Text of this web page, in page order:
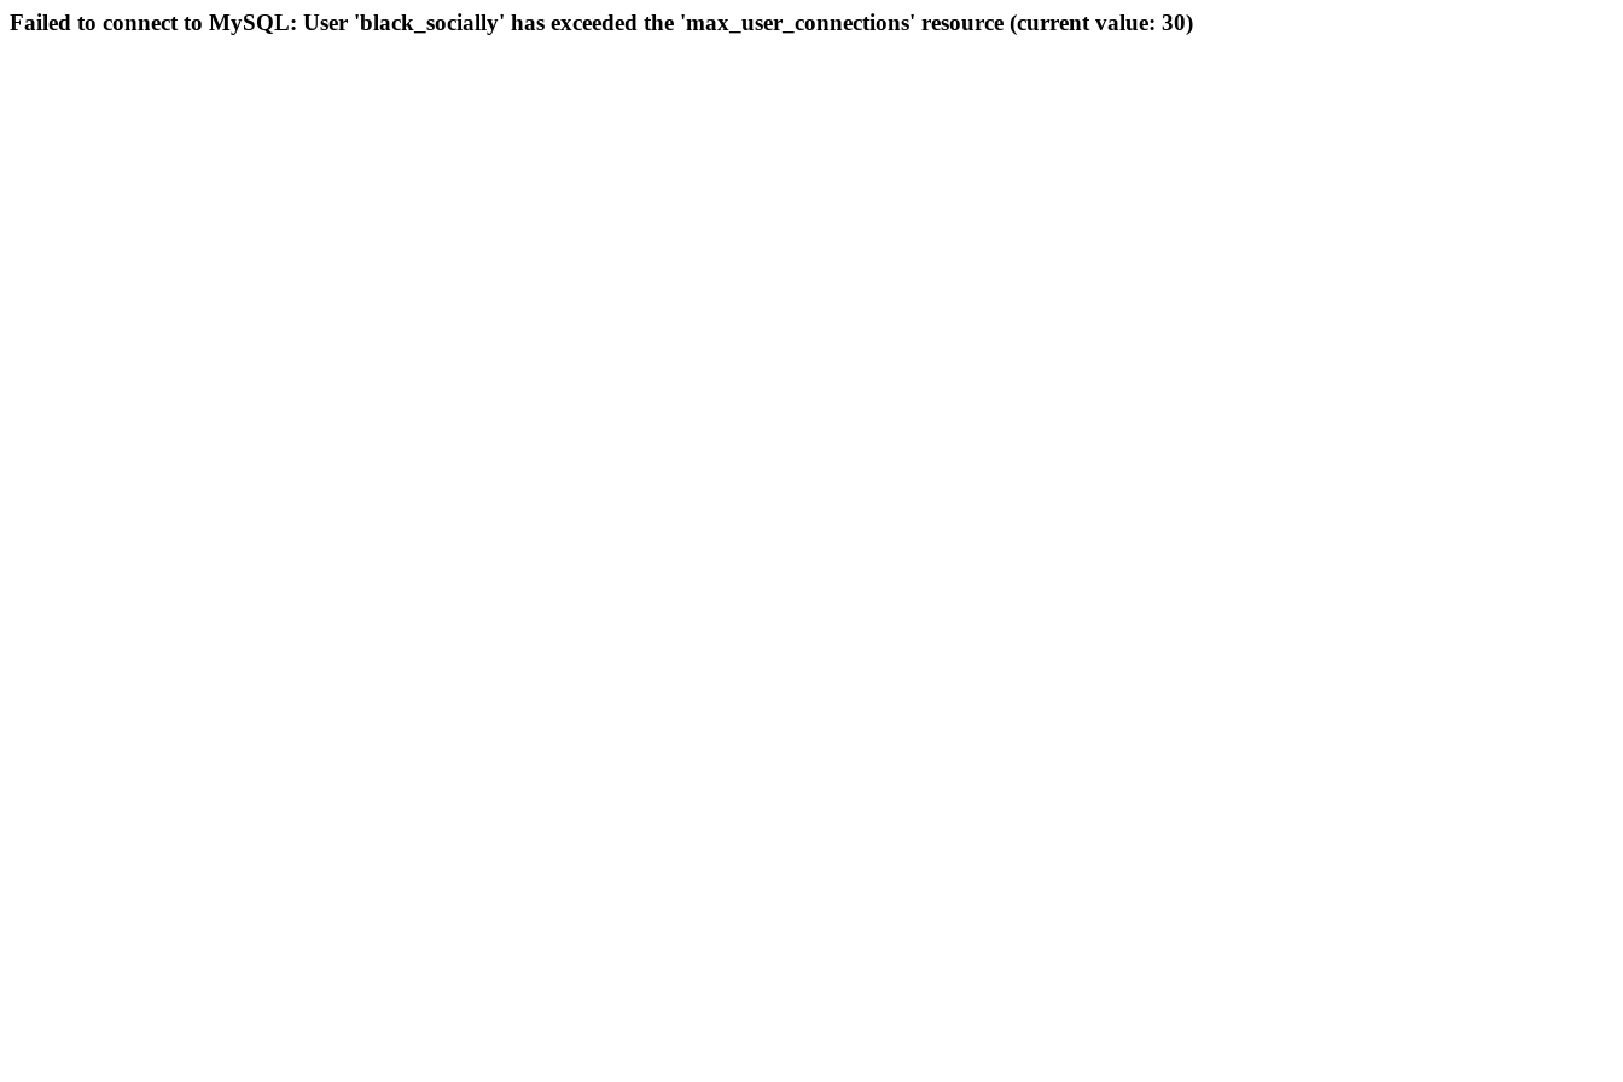
Failed to connect to MySQL: User 'black_socially' has exceeded the 'max_user_connections' resource (current value: 30)